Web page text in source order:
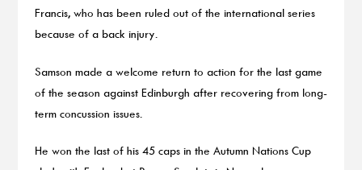
Francis, who has been ruled out of the international series
because of a back injury.
Samson made a welcome return to action for the last game
of the season against Edinburgh after recovering from long-
term concussion issues.
He won the last of his 45 caps in the Autumn Nations Cup